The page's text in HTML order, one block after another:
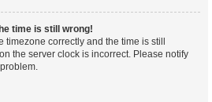
time is still wrong!
timezone correctly and the time is still
the server clock is incorrect. Please notify